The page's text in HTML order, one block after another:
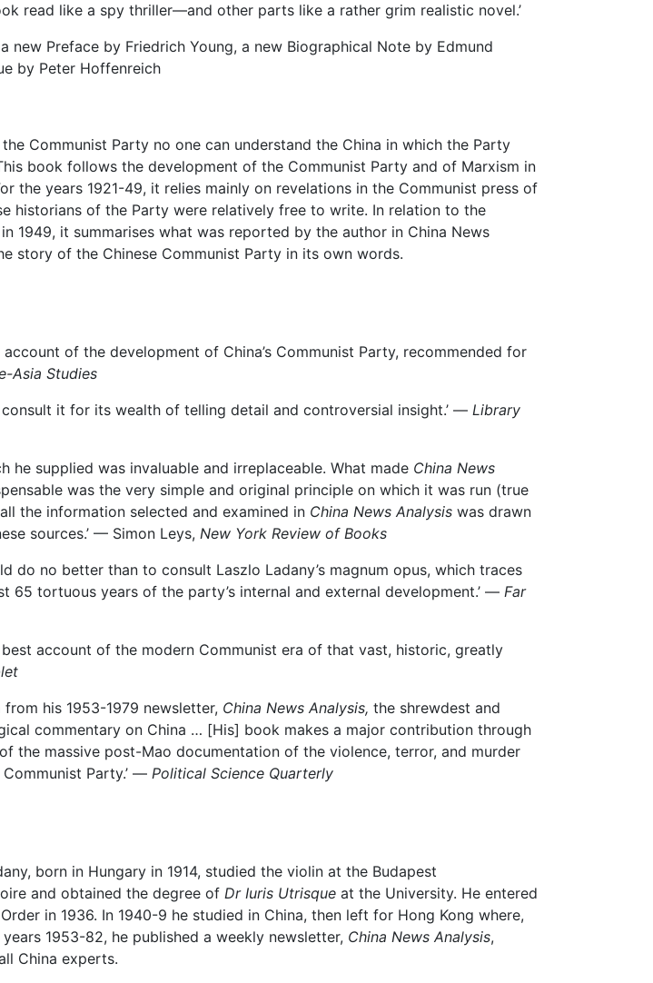
read like a spy thriller—and other parts like a rather grim realistic novel.’
new Preface by Friedrich Young, a new Biographical Note by Edmund
by Peter Hoffenreich
Communist Party no one can understand the China in which the Party
book follows the development of the Communist Party and of Marxism in
the years 1921-49, it relies mainly on revelations in the Communist press of
historians of the Party were relatively free to write. In relation to the
in 1949, it summarises what was reported by the author in China News
story of the Chinese Communist Party in its own words.
account of the development of China’s Communist Party, recommended for
Asia Studies
it for its wealth of telling detail and controversial insight.’ — Library
he supplied was invaluable and irreplaceable. What made China News
was the very simple and original principle on which it was run (true
the information selected and examined in China News Analysis was drawn
sources.’ — Simon Leys, New York Review of Books
do no better than to consult Laszlo Ladany’s magnum opus, which traces
65 tortuous years of the party’s internal and external development.’ — Far
account of the modern Communist era of that vast, historic, greatly
his 1953-1979 newsletter, China News Analysis, the shrewdest and
commentary on China … [His] book makes a major contribution through
the massive post-Mao documentation of the violence, terror, and murder
Party.’ — Political Science Quarterly
born in Hungary in 1914, studied the violin at the Budapest
and obtained the degree of Dr Iuris Utrisque at the University. He entered
in 1936. In 1940-9 he studied in China, then left for Hong Kong where,
1953-82, he published a weekly newsletter, China News Analysis,
China experts.